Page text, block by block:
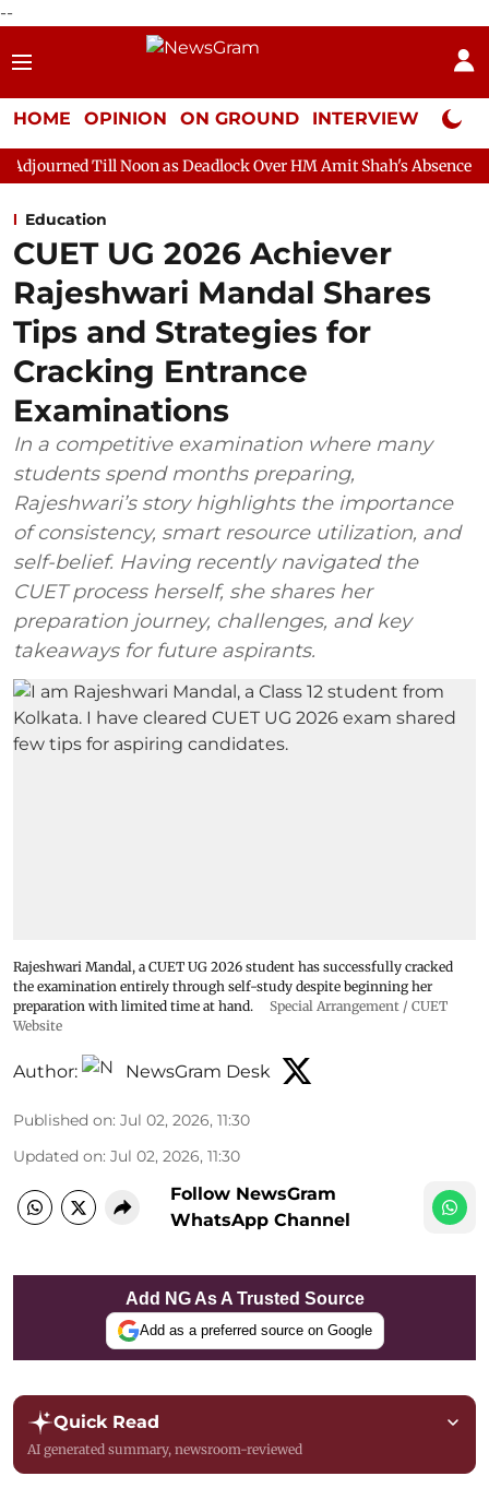
--
HOME OPINION ON GROUND INTERVIEW Neta
as Deadlock Over HM Amit Shah's Absence Continues
Education
CUET UG 2026 Achiever
Rajeshwari Mandal Shares
Tips and Strategies for
Cracking Entrance
Examinations
In a competitive examination where many
students spend months preparing,
Rajeshwari’s story highlights the importance
of consistency, smart resource utilization, and
self-belief. Having recently navigated the
CUET process herself, she shares her
preparation journey, challenges, and key
takeaways for future aspirants.
Rajeshwari Mandal, a CUET UG 2026 student has successfully cracked
the examination entirely through self-study despite beginning her
preparation with limited time at hand.
Special Arrangement / CUET
Website
Author: NewsGram Desk
Published on: Jul 02, 2026, 11:30
Updated on: Jul 02, 2026, 11:30
Follow NewsGram
WhatsApp Channel
Add NG As A Trusted Source
Add as a preferred source on Google
Quick Read
AI generated summary, newsroom-reviewed